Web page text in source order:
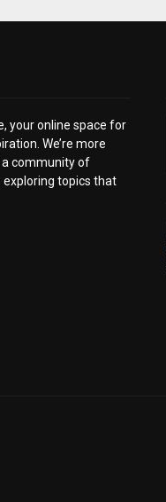
your online space for
We’re more
a community of
exploring topics that